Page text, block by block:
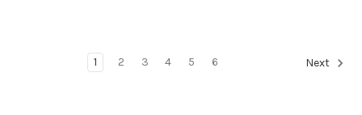
1 2 3 4 5 6 Next